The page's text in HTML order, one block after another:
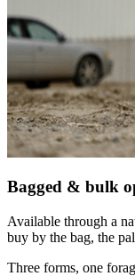
Bagged & bulk
Available through a
buy by the bag, the
Three forms, one